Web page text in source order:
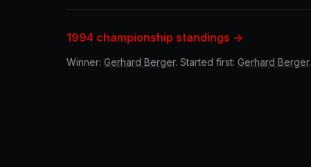
1994 championship standings →
Winner: Gerhard Berger. Started first: Gerhard Berger.